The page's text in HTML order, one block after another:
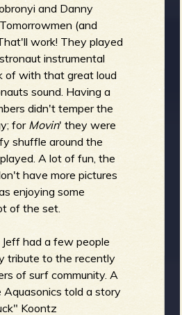
and Danny
(and
work! They played
instrumental
of with that great loud
sound. Having a
didn't temper the
for Movin' they were
shuffle around the
A lot of fun, the
have more pictures
enjoying some
of the set.
had a few people
tribute to the recently
of surf community. A
Aquasonics told a story
Koontz